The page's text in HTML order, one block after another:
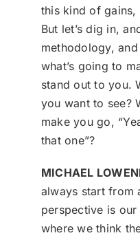
this kind of
But let’s dig in,
methodology,
what’s going to
stand out to you.
you want to see?
make you go,
that one”?
MICHAEL
always start from
perspective is
where we think